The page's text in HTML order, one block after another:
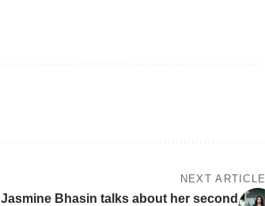
NEXT ARTICLE
Jasmine Bhasin talks about her second